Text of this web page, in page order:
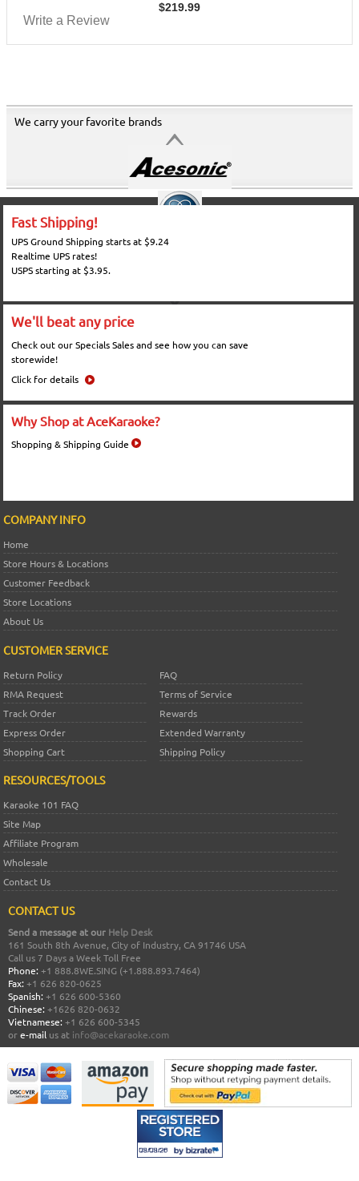
$219.99
Write a Review
We carry your favorite brands
Fast Shipping!
UPS Ground Shipping starts at $9.24
Realtime UPS rates!
USPS starting at $3.95.
We'll beat any price
Check out our Specials Sales and see how you can save
storewide!
Click for details
Why Shop at AceKaraoke?
Shopping & Shipping Guide
COMPANY INFO
Home
Store Hours & Locations
Customer Feedback
Store Locations
About Us
CUSTOMER SERVICE
Return Policy
FAQ
RMA Request
Terms of Service
Track Order
Rewards
Express Order
Extended Warranty
Shopping Cart
Shipping Policy
RESOURCES/TOOLS
Karaoke 101 FAQ
Site Map
Affiliate Program
Wholesale
Contact Us
CONTACT US
Send a message at our Help Desk
161 South 8th Avenue, City of Industry, CA 91746 USA
Call us 7 Days a Week Toll Free
Phone: +1 888.8WE.SING (+1.888.893.7464)
Fax: +1 626 820-0625
Spanish: +1 626 600-5360
Chinese: +1626 820-0632
Vietnamese: +1 626 600-5345
ore-mail us at info@acekaraoke.com